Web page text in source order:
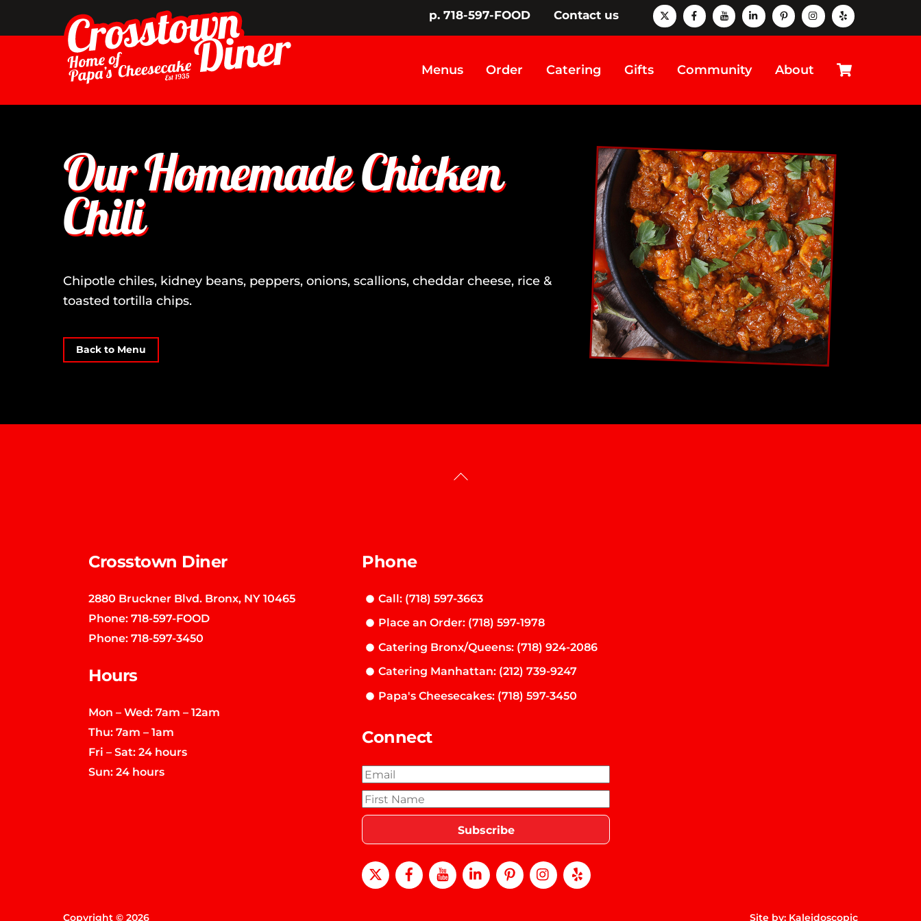
p. 718-597-FOOD Contact us X Facebook
YoutubeLinkedInPinterestinstagram
Yelp
Menus Order Catering Gifts Community About
Our Homemade Chicken
Chili
Chipotle chiles, kidney beans, peppers, onions, scallions, cheddar cheese, rice &
toasted tortilla chips.
Back to Menu
Back
Crosstown Diner
2880 Bruckner Blvd. Bronx, NY 10465
Phone:718-597-FOOD
Phone:718-597-3450
Hours
Mon – Wed: 7am – 12am
Thu: 7am – 1am
Fri – Sat: 24 hours
Sun: 24 hours
Phone
Call: (718) 597-3663
Place an Order: (718) 597-1978
Catering Bronx/Queens: (718) 924-2086
Catering Manhattan: (212) 739-9247
Papa's Cheesecakes: (718) 597-3450
Connect
X FacebookYoutubeLinkedInPinterestinstagram
Copyright © 2026 Site by: Kaleidoscopic